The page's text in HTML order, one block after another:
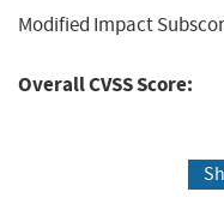
Modified Impact
Overall CVSS Score: